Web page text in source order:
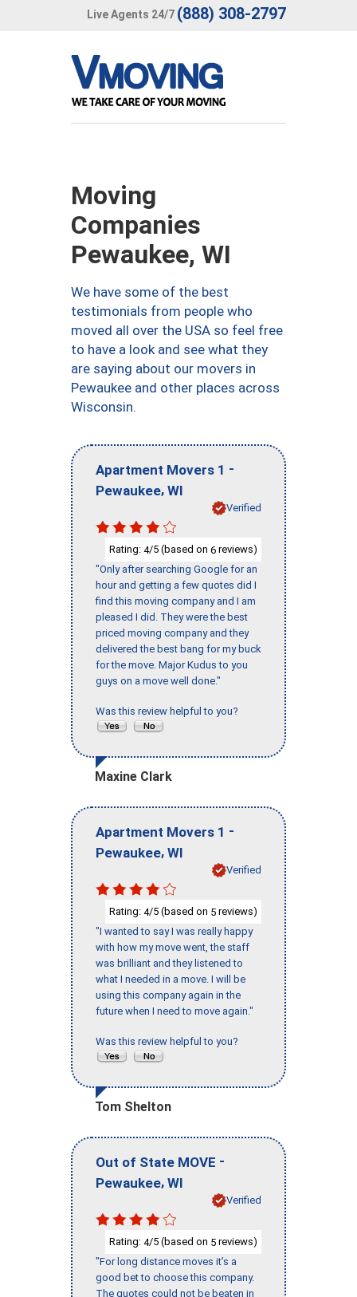
Live Agents 24/7 (888) 308-2797
Moving
Companies
Pewaukee, WI
We have some of the best
testimonials from people who
moved all over the USA so feel free
to have a look and see what they
are saying about our movers in
Pewaukee and other places across
Wisconsin.
Apartment Movers 1 -
Pewaukee, WI
Verified
Rating: 4/5 (based on 6 reviews)
"Only after searching Google for an
hour and getting a few quotes did I
find this moving company and I am
pleased I did. They were the best
priced moving company and they
delivered the best bang for my buck
for the move. Major Kudus to you
guys on a move well done."
Was this review helpful to you?
Maxine Clark
Apartment Movers 1 -
Pewaukee, WI
Verified
Rating: 4/5 (based on 5 reviews)
"I wanted to say I was really happy
with how my move went, the staff
was brilliant and they listened to
what I needed in a move. I will be
using this company again in the
future when I need to move again."
Was this review helpful to you?
Tom Shelton
Out of State MOVE -
Pewaukee, WI
Verified
Rating: 4/5 (based on 5 reviews)
"For long distance moves it’s a
good bet to choose this company.
The quotes could not be beaten in